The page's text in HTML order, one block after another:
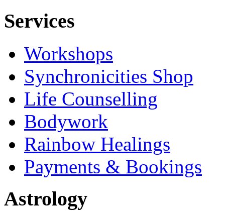
Services
Workshops
Synchronicities Shop
Life Counselling
Bodywork
Rainbow Healings
Payments & Bookings
Astrology